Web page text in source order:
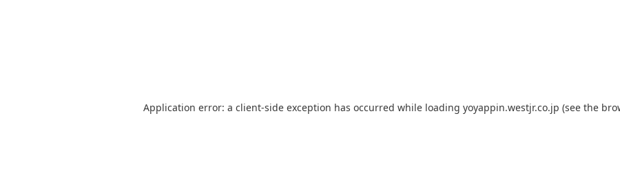
Application error: a client-side exception has occurred while loading yoyappin.westjr.co.jp (see the